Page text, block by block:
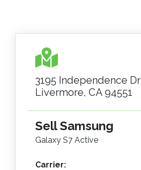
3195 Independence Dr
Livermore, CA 94551
Sell Samsung
Galaxy S7 Active
Carrier: